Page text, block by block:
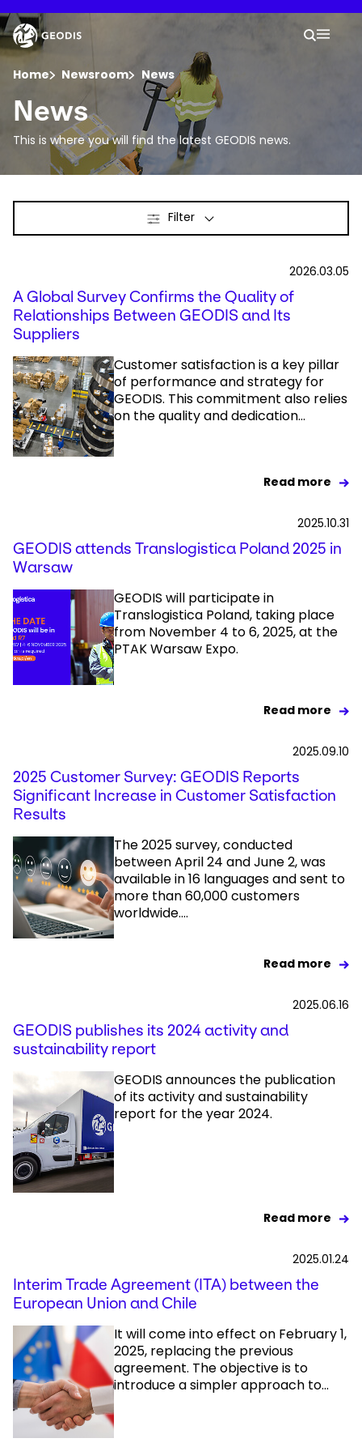
to
main
content
Company
Newsroom
Track Shipment
Select your country and language
Poland - EN
Your
Search
Home Newsroom News
Keepeek
News
This is where you will find the latest GEODIS news.
Filter
2026.03.05
A Global Survey Confirms the Quality of
Relationships Between GEODIS and Its
Suppliers
Customer satisfaction is a key pillar
of performance and strategy for
GEODIS. This commitment also relies
on the quality and dedication...
Read more
2025.10.31
GEODIS attends Translogistica Poland 2025 in
Warsaw
GEODIS will participate in
Translogistica Poland, taking place
from November 4 to 6, 2025, at the
PTAK Warsaw Expo.
Read more
2025.09.10
2025 Customer Survey: GEODIS Reports
Significant Increase in Customer Satisfaction
Results
The 2025 survey, conducted
between April 24 and June 2, was
available in 16 languages and sent to
more than 60,000 customers
worldwide....
Read more
2025.06.16
GEODIS publishes its 2024 activity and
sustainability report
GEODIS announces the publication
of its activity and sustainability
report for the year 2024.
Read more
2025.01.24
Interim Trade Agreement (ITA) between the
European Union and Chile
It will come into effect on February 1,
2025, replacing the previous
agreement. The objective is to
introduce a simpler approach to...